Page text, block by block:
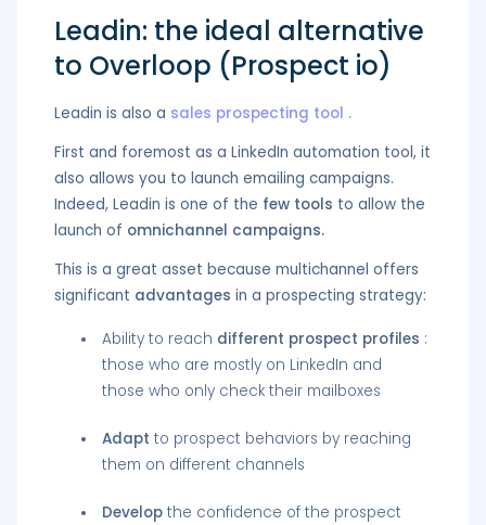
Leadin: the ideal alternative
to Overloop (Prospect io)
Leadin is also a sales prospecting tool .
First and foremost as a LinkedIn automation tool, it
also allows you to launch emailing campaigns.
Indeed, Leadin is one of the few tools to allow the
launch of omnichannel campaigns.
This is a great asset because multichannel offers
significant advantages in a prospecting strategy:
Ability to reach different prospect profiles :
those who are mostly on LinkedIn and
those who only check their mailboxes
Adapt to prospect behaviors by reaching
them on different channels
Develop the confidence of the prospect